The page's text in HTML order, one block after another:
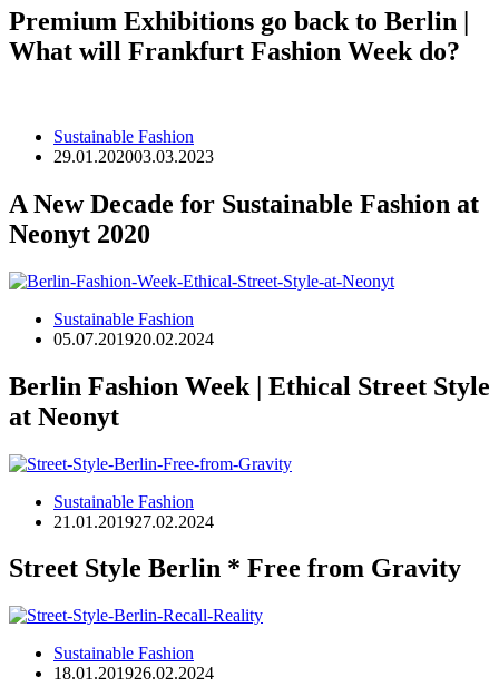
Premium Exhibitions go back to Berlin |
What will Frankfurt Fashion Week do?
Sustainable Fashion
29.01.202003.03.2023
A New Decade for Sustainable Fashion at
Neonyt 2020
Sustainable Fashion
05.07.201920.02.2024
Berlin Fashion Week | Ethical Street Style
at Neonyt
Sustainable Fashion
21.01.201927.02.2024
Street Style Berlin * Free from Gravity
Sustainable Fashion
18.01.201926.02.2024